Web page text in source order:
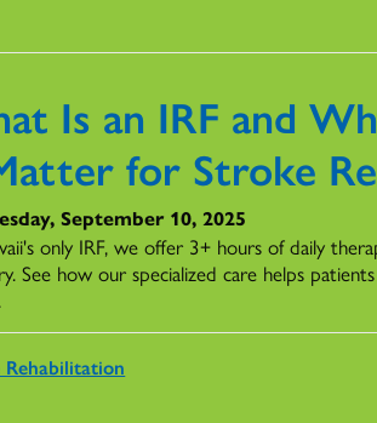
Is an IRF and
for Stroke
September 10, 2025
only IRF, we offer 3+ hours of daily
See how our specialized care helps